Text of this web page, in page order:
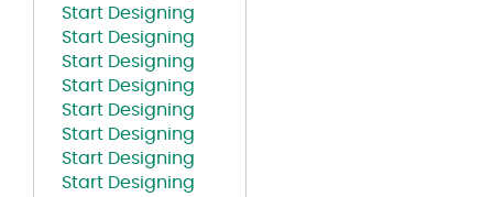
Start Designing
Start Designing
Start Designing
Start Designing
Start Designing
Start Designing
Start Designing
Start Designing